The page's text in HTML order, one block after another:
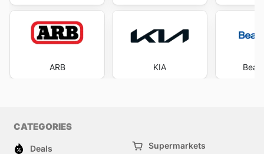
ARB KIA
CATEGORIES
Deals Supermarkets